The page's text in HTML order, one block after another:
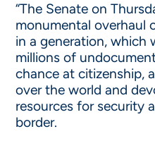
“The Senate on
monumental overhaul
in a generation, which
millions of
chance at citizenship,
over the world and
resources for security
border.